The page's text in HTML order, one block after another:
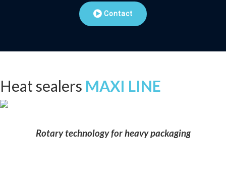
Contact
Heat sealers MAXI LINE
Rotary technology for heavy packaging